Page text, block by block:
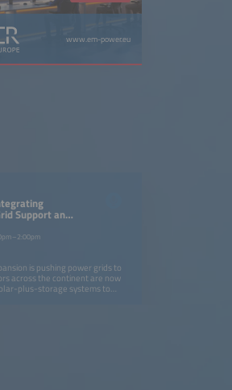
www.em-power.eu
Support and
is pushing power grids to
across the continent are now
plus-storage systems to
higher renewable penetration